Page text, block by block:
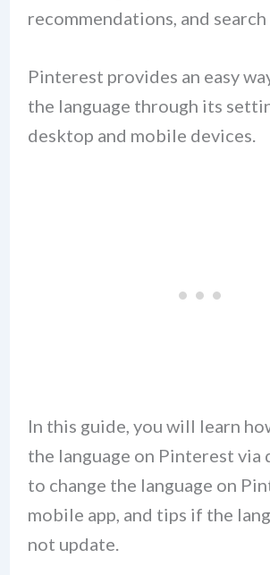
recommendations, and
Pinterest provides an easy
the language through its
desktop and mobile devices.
In this guide, you will learn
the language on Pinterest via
to change the language on
mobile app, and tips if the
not update.